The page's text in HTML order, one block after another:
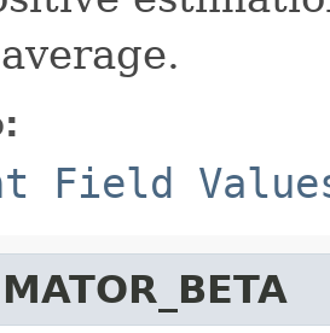
Field